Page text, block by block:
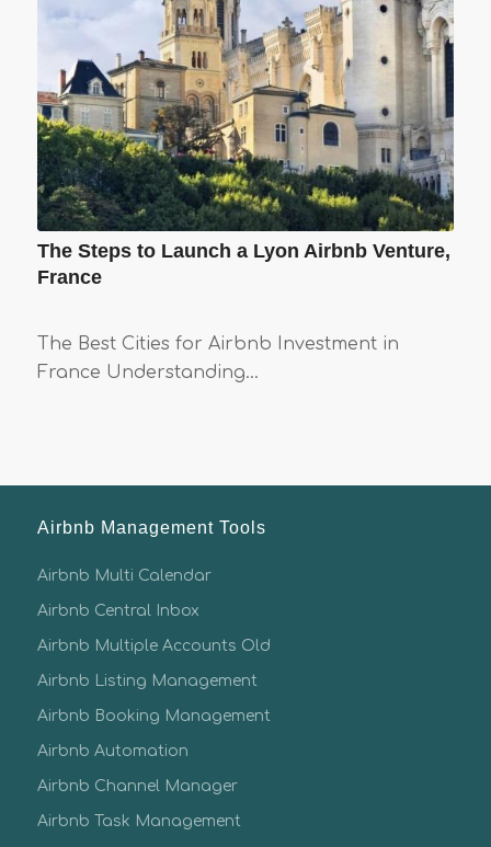
The Steps to Launch a Lyon Airbnb Venture,
France
The Best Cities for Airbnb Investment in
France Understanding…
Airbnb Management Tools
Airbnb Multi Calendar
Airbnb Central Inbox
Airbnb Multiple Accounts Old
Airbnb Listing Management
Airbnb Booking Management
Airbnb Automation
Airbnb Channel Manager
Airbnb Task Management